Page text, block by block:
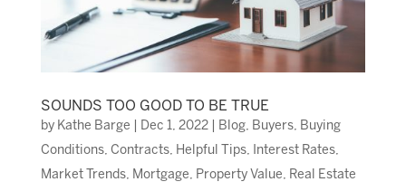
SOUNDS TOO GOOD TO BE TRUE
by Kathe Barge Dec 1, 2022| Blog, Buyers, Buying
Conditions, Contracts, Helpful Tips, Interest Rates,
Market Trends, Mortgage, Property Value, Real Estate